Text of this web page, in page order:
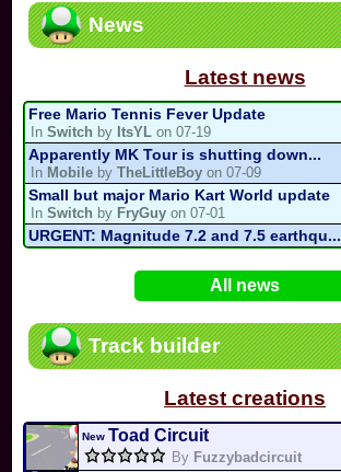
Latest message byMR_BABY_MARIOat 16:21
CTGP-Fry
Latest message bycoolmonkeyat 13:07
News
Latest news
Free Mario Tennis Fever Update
InSwitch by ItsYL on 07-19
Apparently MK Tour is shutting down...
In Mobile byTheLittleBoy on 07-09
Small but major Mario Kart World update
InSwitch by FryGuy on 07-01
URGENT: Magnitude 7.2 and 7.5 earthqu...
InVariousbyMia4523on 06-25
Mario Kart PC Editor & Boomerang Flow...
Nodac64 on 05-29
InMKPCbyNodac64on 05-15
Departure, hiatus, or returning notic...
Yoshi and the Mysterious Book
All news
Track builder
Latest creations
New Toad Circuit
By Fuzzybadcircuit